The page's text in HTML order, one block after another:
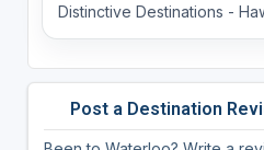
Distinctive Destinations -
Post a Destination